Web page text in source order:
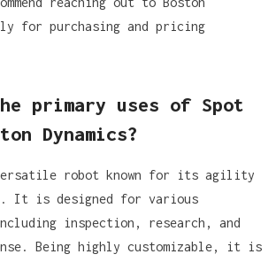
for purchasing and pricing
primary uses of Spot
Dynamics?
robot known for its agility
It is designed for various
inspection, research, and
. Being highly customizable, it is